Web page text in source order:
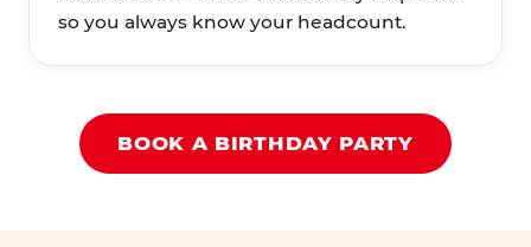
so you always know your headcount.
BOOK A BIRTHDAY PARTY